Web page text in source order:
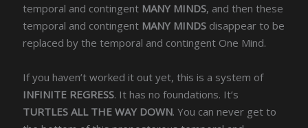
temporal and contingent MANY MINDS, and then these
temporal and contingent MANY MINDS disappear to be
replaced by the temporal and contingent One Mind.
If you haven’t worked it out yet, this is a system of
INFINITE REGRESS. It has no foundations. It’s
TURTLES ALL THE WAY DOWN. You can never get to